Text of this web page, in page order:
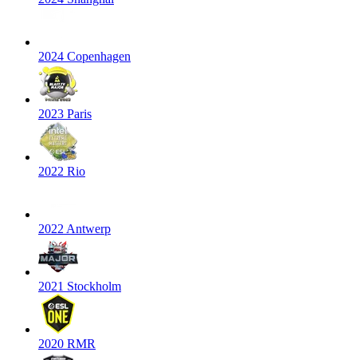
2024 Copenhagen
2023 Paris
2022 Rio
2022 Antwerp
2021 Stockholm
2020 RMR